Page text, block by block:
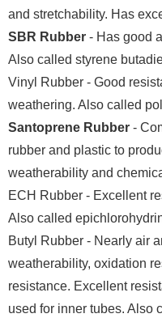
and stretchability. Has
SBR Rubber - Has good
Also called styrene
Vinyl Rubber - Good
weathering. Also called
Santoprene Rubber -
rubber and plastic to
weatherability and
ECH Rubber - Excellent
Also called
Butyl Rubber - Nearly air
weatherability, oxidation
resistance. Excellent
used for inner tubes. Also